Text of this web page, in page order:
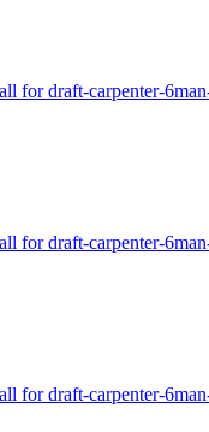
for draft-carpenter-
for draft-carpenter-
for draft-carpenter-